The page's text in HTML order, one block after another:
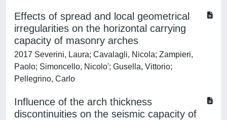
Effects of spread and local geometrical
irregularities on the horizontal carrying
capacity of masonry arches
2017 Severini, Laura; Cavalagli, Nicola; Zampieri,
Paolo; Simoncello, Nicolo'; Gusella, Vittorio;
Pellegrino, Carlo
Influence of the arch thickness
discontinuities on the seismic capacity of